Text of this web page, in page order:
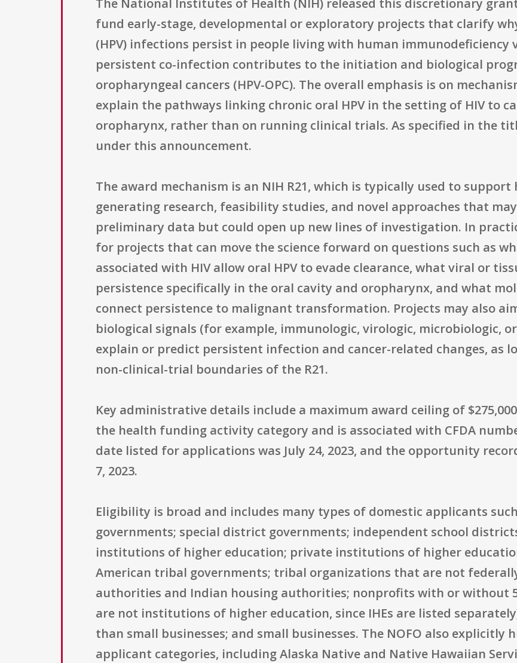
The National Institutes of Health (NIH) released this discretionary
fund early-stage, developmental or exploratory projects that clarify
(HPV) infections persist in people living with human immunodeficiency
persistent co-infection contributes to the initiation and biological
oropharyngeal cancers (HPV-OPC). The overall emphasis is on
explain the pathways linking chronic oral HPV in the setting of HIV to
oropharynx, rather than on running clinical trials. As specified in the
under this announcement.
The award mechanism is an NIH R21, which is typically used to
generating research, feasibility studies, and novel approaches that
preliminary data but could open up new lines of investigation. In
for projects that can move the science forward on questions such as
associated with HIV allow oral HPV to evade clearance, what viral or
persistence specifically in the oral cavity and oropharynx, and what
connect persistence to malignant transformation. Projects may also
biological signals (for example, immunologic, virologic, microbiologic,
explain or predict persistent infection and cancer-related changes, as
non-clinical-trial boundaries of the R21.
Key administrative details include a maximum award ceiling of
the health funding activity category and is associated with CFDA
date listed for applications was July 24, 2023, and the opportunity
7, 2023.
Eligibility is broad and includes many types of domestic applicants
governments; special district governments; independent school
institutions of higher education; private institutions of higher
American tribal governments; tribal organizations that are not
authorities and Indian housing authorities; nonprofits with or without
are not institutions of higher education, since IHEs are listed
than small businesses; and small businesses. The NOFO also
applicant categories, including Alaska Native and Native Hawaiian